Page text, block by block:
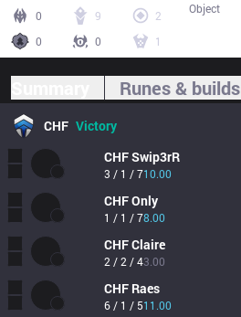
0 9
2
0
0 1
Object
Runes & builds
CHF Victory
CHFSwip3rR
3 / 1 / 710.00
CHFOnly
1 / 1 / 78.00
CHFClaire
2 / 2 / 43.00
CHF Raes
6 / 1 / 511.00